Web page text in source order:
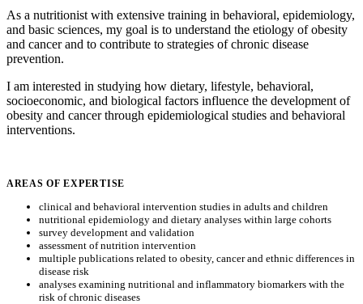
As a nutritionist with extensive training in behavioral, epidemiology,
and basic sciences, my goal is to understand the etiology of obesity
and cancer and to contribute to strategies of chronic disease
prevention.
I am interested in studying how dietary, lifestyle, behavioral,
socioeconomic, and biological factors influence the development of
obesity and cancer through epidemiological studies and behavioral
interventions.
AREAS OF EXPERTISE
clinical and behavioral intervention studies in adults and children
nutritional epidemiology and dietary analyses within large cohorts
survey development and validation
assessment of nutrition intervention
multiple publications related to obesity, cancer and ethnic differences in
disease risk
analyses examining nutritional and inflammatory biomarkers with the
risk of chronic diseases